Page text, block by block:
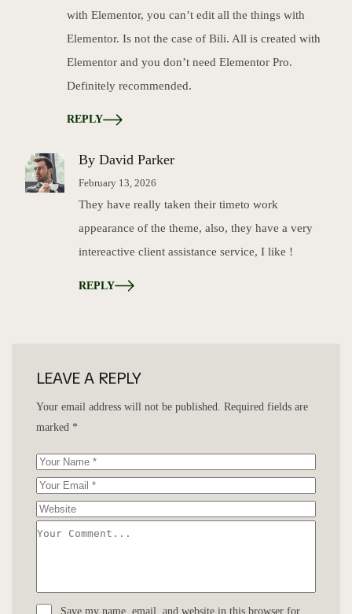
with Elementor, you can’t edit all the things with
Elementor. Is not the case of Bili. All is created with
Elementor and you don’t need Elementor Pro.
Definitely recommended.
REPLY
By David Parker
February 13, 2026
They have really taken their timeto work
appearance of the theme, also, they have a very
intereactive client assistance service, I like !
REPLY
LEAVE A REPLY
Your email address will not be published.
Required fields are
marked *
Save my name, email, and website in this browser for